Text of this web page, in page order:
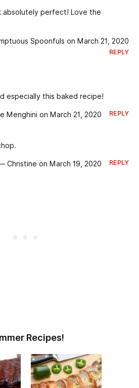
absolutely perfect! Love the
Spoonfuls on March 21, 2020
REPLY
especially this baked recipe!
Menghini on March 21, 2020 REPLY
Christine on March 19, 2020 REPLY
Recipes!